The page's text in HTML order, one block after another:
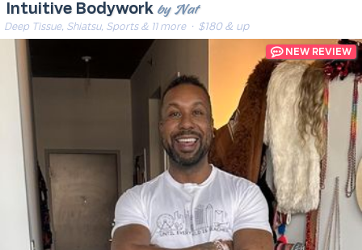
Intuitive Bodywork by Nat
Deep Tissue, Shiatsu, Sports & 11 more· $180 & up